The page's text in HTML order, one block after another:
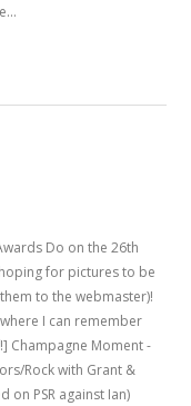
Do on the 26th
for pictures to be
to the webmaster)!
I can remember
Champagne Moment -
Rock with Grant &
on PSR against Ian)